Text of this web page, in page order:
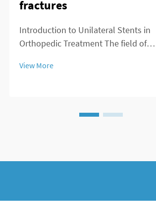
fractures
Introduction to Unilateral Stents in
Orthopedic Treatment The field of
thanks to unilateral stents which
external fixation de...
View More